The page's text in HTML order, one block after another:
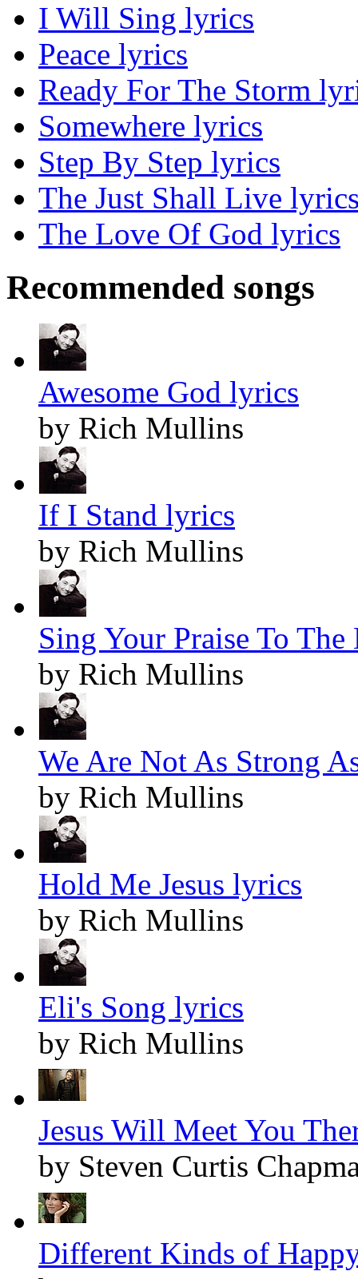
I Will Sing lyrics
Peace lyrics
Ready For The Storm
Somewhere lyrics
Step By Step lyrics
The Just Shall Live
The Love Of God lyrics
Recommended songs
Awesome God lyrics
by Rich Mullins
If I Stand lyrics
by Rich Mullins
Sing Your Praise To
by Rich Mullins
We Are Not As Strong
by Rich Mullins
Hold Me Jesus lyrics
by Rich Mullins
Eli's Song lyrics
by Rich Mullins
Jesus Will Meet You
by Steven Curtis
Different Kinds of